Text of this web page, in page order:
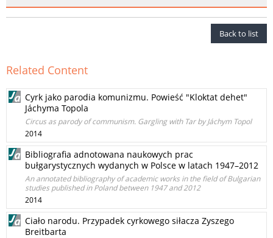
Back to list
Related Content
Cyrk jako parodia komunizmu. Powieść "Kloktat dehet"
Jáchyma Topola
Circus as parody of communism. Gargling with Tar by Jáchym Topol
2014
Bibliografia adnotowana naukowych prac
bułgarystycznych wydanych w Polsce w latach 1947–2012
An annotated bibliography of academic works in the field of Bulgarian
studies published in Poland between 1947 and 2012
2014
Ciało narodu. Przypadek cyrkowego siłacza Zyszego
Breitbarta